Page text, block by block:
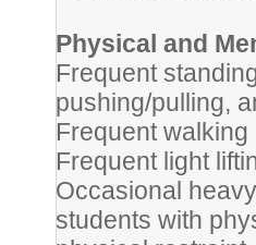
Physical and
Frequent
pushing/pulling,
Frequent
Frequent light
Occasional
students with